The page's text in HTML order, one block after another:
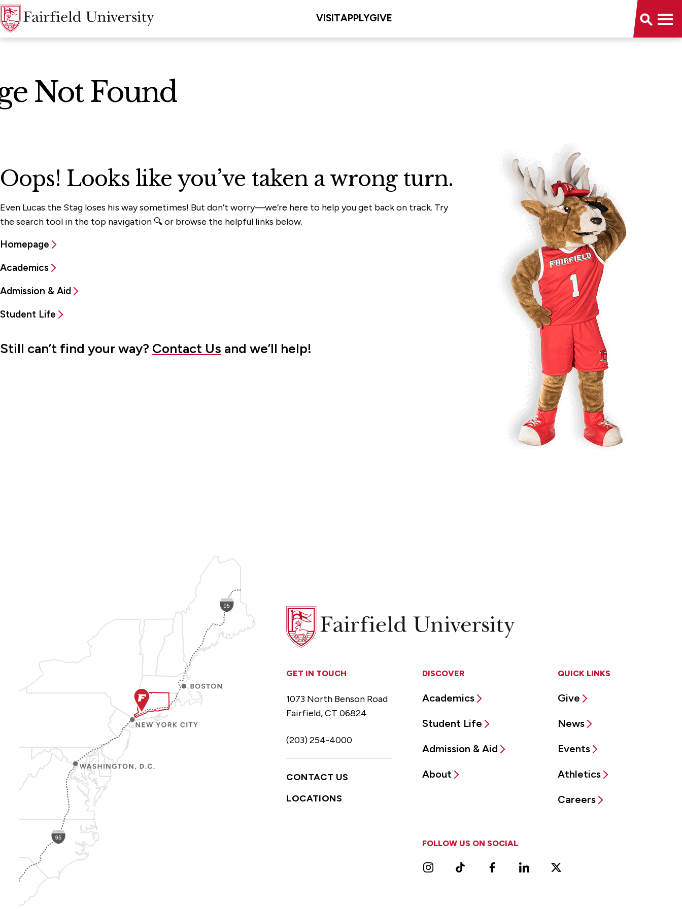
VISITAPPLYGIVE
Not Found
Oops! Looks like you’ve taken a wrong turn.
Even Lucas the Stag loses his way sometimes! But don’t worry—we’re here to help you get back on track. Try
the search tool in the top navigation 🔍 or browse the helpful links below.
Homepage
Academics
Admission & Aid
Student Life
Still can’t find your way? Contact Us and we’ll help!
Fairfield
University
DISCOVER
Academics
Student Life
Admission & Aid
About
QUICK LINKS
Give
News
Events
Athletics
Careers
GET IN TOUCH
1073 North Benson Road
Fairfield, CT 06824
(203) 254-4000
CONTACT US
LOCATIONS
FOLLOW US ON SOCIAL
InstagramTikTok FacebookLinkedIn X